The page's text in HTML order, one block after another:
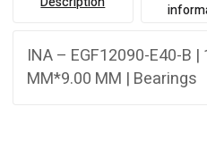
INA – EGF12090-E40-B
MM*9.00 MM | Bearings